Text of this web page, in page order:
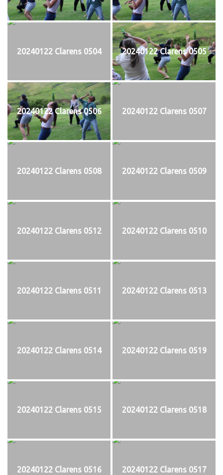
20240122 Clarens 0504 20240122 Clarens 0505
20240122 Clarens 0506 20240122 Clarens 0507
20240122 Clarens 0508 20240122 Clarens 0509
20240122 Clarens 0512 20240122 Clarens 0510
20240122 Clarens 0511 20240122 Clarens 0513
20240122 Clarens 0514 20240122 Clarens 0519
20240122 Clarens 0515 20240122 Clarens 0518
20240122 Clarens 0516 20240122 Clarens 0517